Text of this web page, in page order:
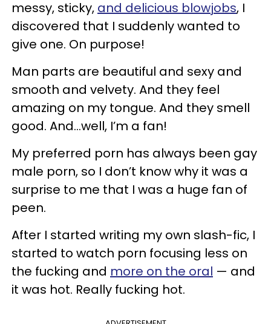
messy, sticky, and delicious blowjobs, I
discovered that I suddenly wanted to
give one. On purpose!
Man parts are beautiful and sexy and
smooth and velvety. And they feel
amazing on my tongue. And they smell
good. And…well, I’m a fan!
My preferred porn has always been gay
male porn, so I don’t know why it was a
surprise to me that I was a huge fan of
peen.
After I started writing my own slash-fic, I
started to watch porn focusing less on
the fucking and more on the oral — and
it was hot. Really fucking hot.